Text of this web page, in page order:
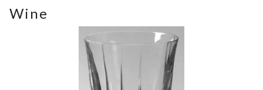
menu
Wine